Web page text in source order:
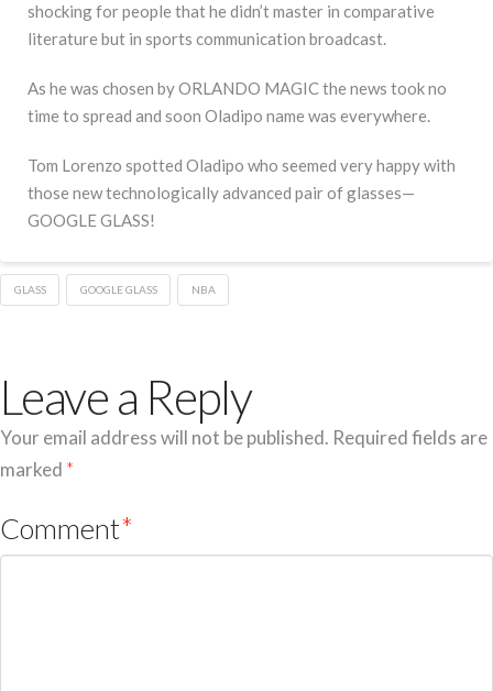
shocking for people that he didn’t master in comparative
literature but in sports communication broadcast.
As he was chosen by ORLANDO MAGIC the news took no
time to spread and soon Oladipo name was everywhere.
Tom Lorenzo spotted Oladipo who seemed very happy with
those new technologically advanced pair of glasses—
GOOGLE GLASS!
GLASS GOOGLE GLASS NBA
Leave a Reply
Your email address will not be published. Required fields are
marked *
Comment*